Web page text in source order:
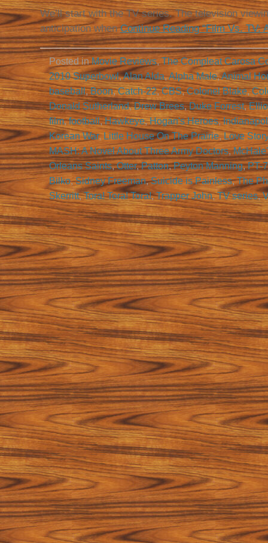
We’ll start with the TV series. The television
anticipation whenContinue Reading “Film Vs. TV:
Posted inMovie Reviews,The Compleat Carosa
2010 Superbowl,Alan Alda,Alpha Male,Animal
baseball,Boon,Catch-22,CBS,Colonel Blake,
Donald Sutherland,Drew Brees,Duke Forrest,
film,football,Hawkeye,Hogan's Heroes,
Korean War, Little House On The Prairie,Love Story
MASH: A Novel About Three Army Doctors,
Orleans Saints,Otter,Patton,Peyton Manning,PT-
Bilko,Sidney Freeman,Suicide is Painless,The
Skerritt,Tora! Tora! Tora!,Trapper John,TV series,